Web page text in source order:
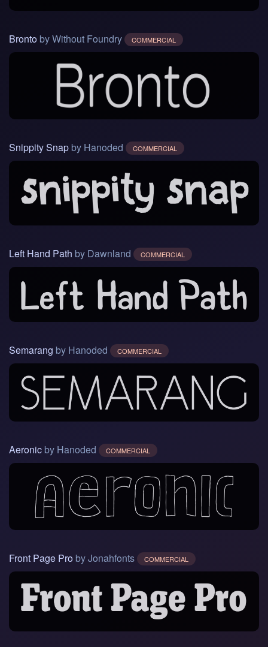
Bronto by Without Foundry COMMERCIAL
Snippity Snap by Hanoded COMMERCIAL
Left Hand Path by Dawnland COMMERCIAL
Semarang by Hanoded COMMERCIAL
Aeronic by Hanoded COMMERCIAL
Front Page Pro by Jonahfonts COMMERCIAL